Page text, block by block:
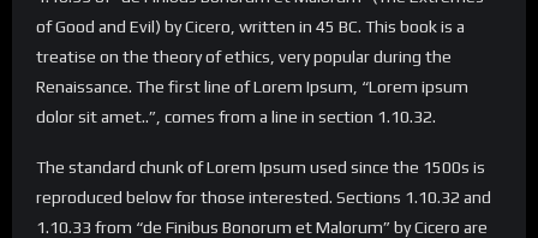
of Good and Evil) by Cicero, written in 45 BC. This book is a
treatise on the theory of ethics, very popular during the
Renaissance. The first line of Lorem Ipsum, “Lorem ipsum
dolor sit amet..”, comes from a line in section 1.10.32.
The standard chunk of Lorem Ipsum used since the 1500s is
reproduced below for those interested. Sections 1.10.32 and
1.10.33 from “de Finibus Bonorum et Malorum” by Cicero are